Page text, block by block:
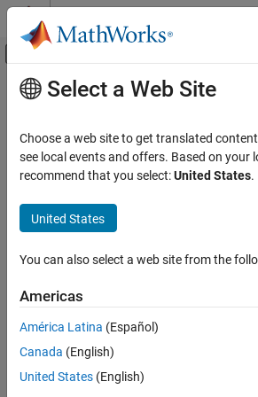
Skip to content
Off-Canvas Navigation
Documentation Home
Automated Driving Toolbox
Scenarios from Real-World Sensor Data
ON THIS PAGE
Description
Examples
Input Arguments
Name-Value Arguments
Main Content
read
Read data from sensor data object
Since R2024b
Syntax
data =
data = read(
Description
Add-On Required:
Automated Driving Toolbox
Select a Web Site
Choose a web site to get translated
see local events and offers. Based on your
recommend that you select:United States.
United States
You can also select a web site from the
Americas
América Latina (Español)
Canada (English)
United States (English)